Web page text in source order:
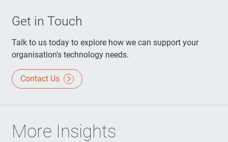
Get in Touch
Talk to us today to explore how we can support your
organisation's technology needs.
Contact Us
More Insights